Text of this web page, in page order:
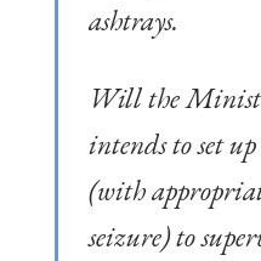
ashtrays.
Will the
intends to set
(with
seizure) to